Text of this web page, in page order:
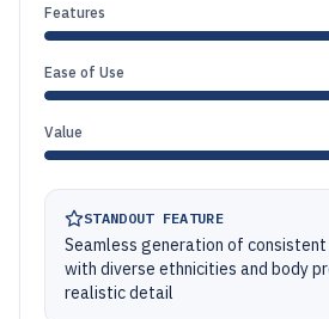
Features
Ease of Use
Value
STANDOUT FEATURE
Seamless generation of
with diverse ethnicities and body
realistic detail